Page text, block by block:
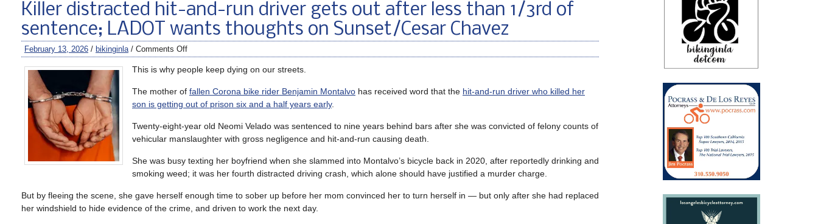
Killer distracted hit-and-run driver gets out after less than 1/3rd of
sentence; LADOT wants thoughts on Sunset/Cesar Chavez
February 13, 2026 / bikinginla/ Comments Off
This is why people keep dying on our streets.
The mother of fallen Corona bike rider Benjamin Montalvo has received word that the hit-and-run driver who killed her
son is getting out of prison six and a half years early.
Twenty-eight-year old Neomi Velado was sentenced to nine years behind bars after she was convicted of felony counts of
vehicular manslaughter with gross negligence and hit-and-run causing death.
She was busy texting her boyfriend when she slammed into Montalvo’s bicycle back in 2020, after reportedly drinking and
smoking weed; it was her fourth distracted driving crash, which alone should have justified a murder charge.
But by fleeing the scene, she gave herself enough time to sober up before her mom convinced her to turn herself in — but only after she had replaced
her windshield to hide evidence of the crime, and driven to work the next day.